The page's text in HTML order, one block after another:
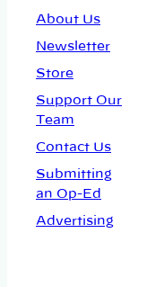
About Us
Newsletter
Store
Support Our
Team
Contact Us
Submitting
an Op-Ed
Advertising